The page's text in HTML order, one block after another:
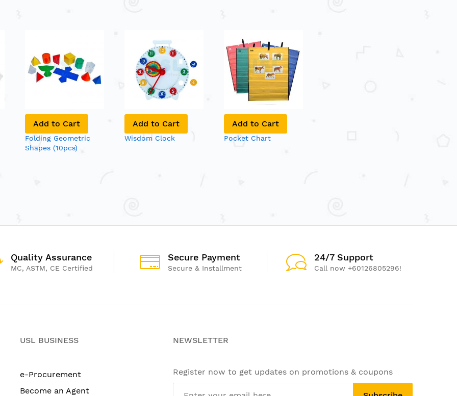
Add to Cart
Folding Geometric
Shapes (10pcs)
Add to Cart
Wisdom Clock
Add to Cart
Pocket Chart
Quality Assurance
MC, ASTM, CE Certified
Secure Payment
Secure & Installment
24/7 Support
Call now +60126805296!
USL BUSINESS
e-Procurement
Become an Agent
NEWSLETTER
Register now to get updates on promotions & coupons